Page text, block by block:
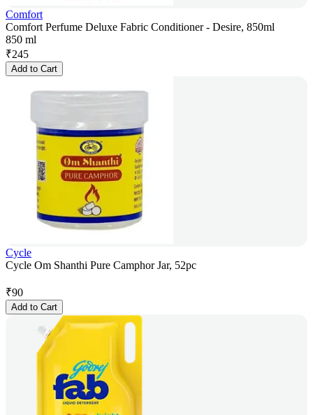
Comfort
Comfort Perfume Deluxe Fabric Conditioner - Desire, 850ml
850 ml
₹245
Add to Cart
Cycle
Cycle Om Shanthi Pure Camphor Jar, 52pc
₹90
Add to Cart